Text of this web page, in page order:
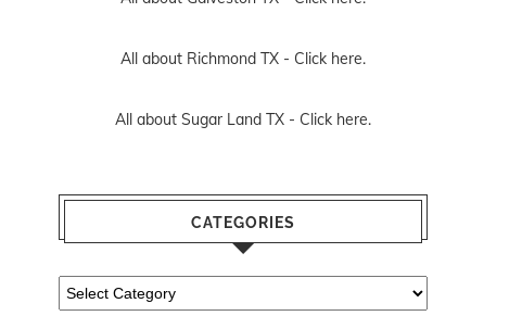
All about Richmond TX - Click here.
All about Sugar Land TX - Click here.
CATEGORIES
Categories